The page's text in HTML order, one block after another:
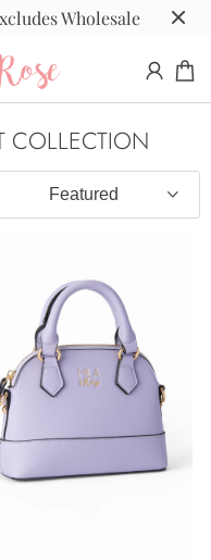
Wholesale
COLLECTION